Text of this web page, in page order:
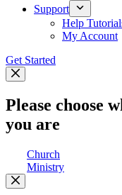
Support
Help
My Account
Get Started
Please choose
you are
Church
Ministry